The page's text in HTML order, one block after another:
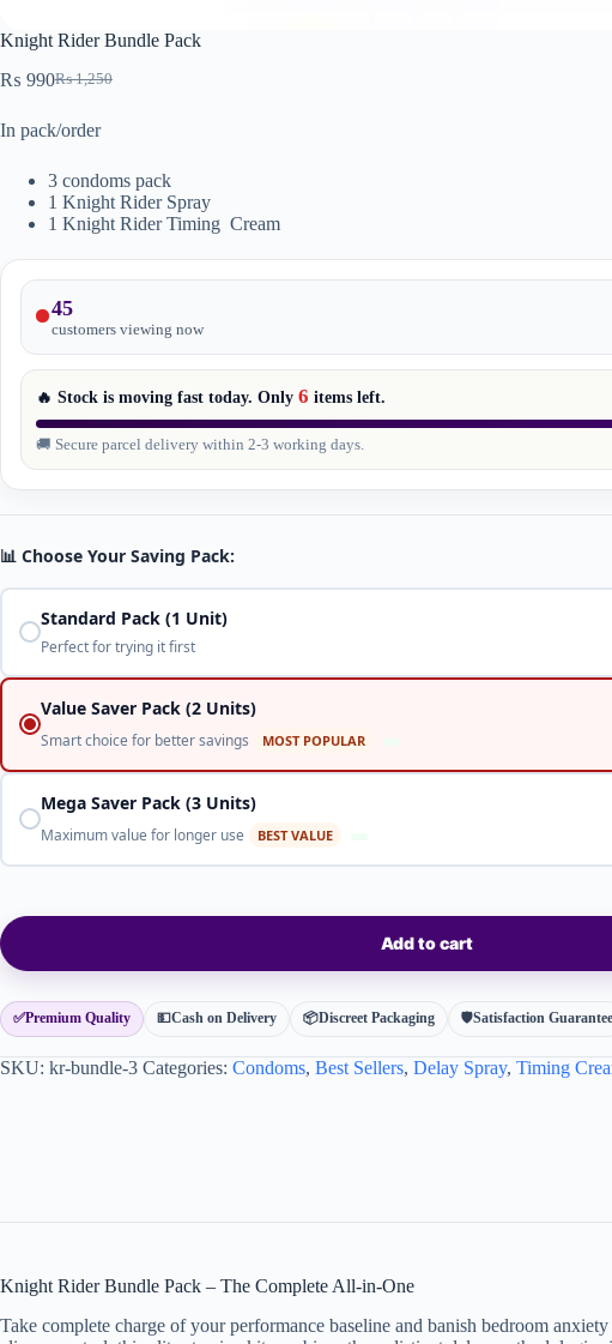
Knight Rider Bundle Pack
₨1,250
Original
was:
₨ 990Current
is:
In pack/order
3 condoms pack
1 Knight Rider Spray
1 Knight Rider Timing Cream
45
customers viewing now
🔥 Stock is moving fast today. Only 6 items left.
🚚 Secure parcel delivery within 2-3 working days.
📊 Choose Your Saving Pack:
Standard Pack (1 Unit)
Perfect for trying it first
Value Saver Pack (2 Units)
Smart choice for better savings MOST POPULAR
Mega Saver Pack (3 Units)
Maximum value for longer use BEST VALUE
Add to cart
✅Premium Quality 💵Cash on Delivery 📦 Discreet Packaging 🛡Satisfaction Guarantee
SKU: kr-bundle-3 Categories: Condoms, Best Sellers, Delay Spray, Timing
Knight Rider Bundle Pack – The Complete All-in-One
Take complete charge of your performance baseline and banish bedroom